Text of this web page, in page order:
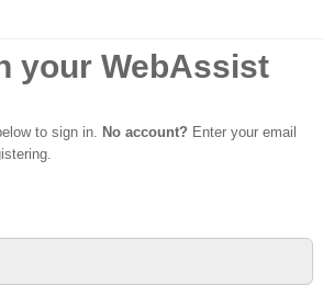
your WebAssist
to sign in. No account? Enter your email